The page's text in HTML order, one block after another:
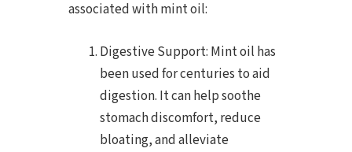
associated with mint oil:
Digestive Support: Mint oil has
been used for centuries to aid
digestion. It can help soothe
stomach discomfort, reduce
bloating, and alleviate